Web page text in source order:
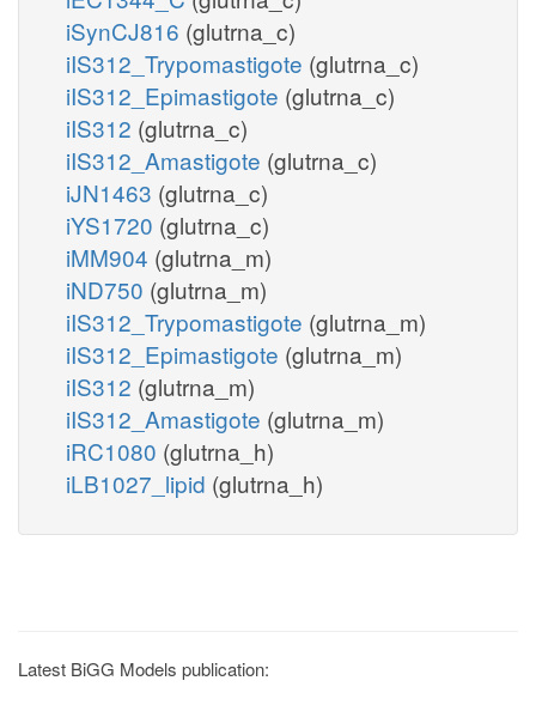
iSynCJ816 (glutrna_c)
iIS312_Trypomastigote (glutrna_c)
iIS312_Epimastigote (glutrna_c)
iIS312 (glutrna_c)
iIS312_Amastigote (glutrna_c)
iJN1463 (glutrna_c)
iYS1720 (glutrna_c)
iMM904 (glutrna_m)
iND750 (glutrna_m)
iIS312_Trypomastigote (glutrna_m)
iIS312_Epimastigote (glutrna_m)
iIS312 (glutrna_m)
iIS312_Amastigote (glutrna_m)
iRC1080 (glutrna_h)
iLB1027_lipid (glutrna_h)
Latest BiGG Models publication: